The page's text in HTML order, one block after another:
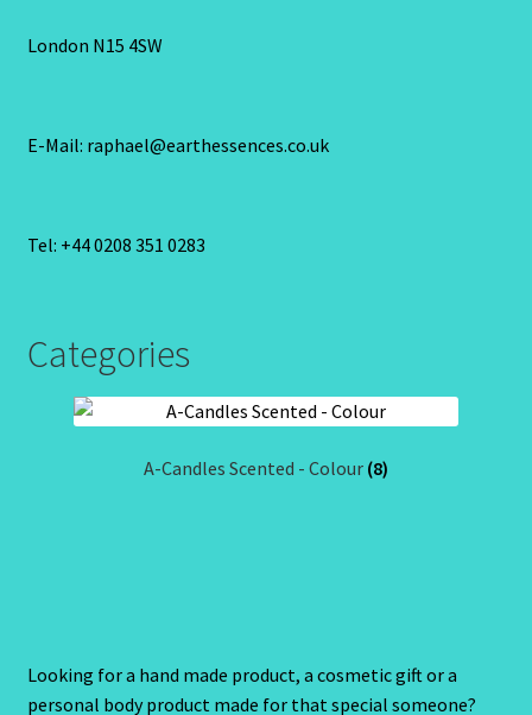
London N15 4SW
E-Mail: raphael@earthessences.co.uk
Tel: +44 0208 351 0283
Categories
A-Candles Scented - Colour (8)
Looking for a hand made product, a cosmetic gift or a
personal body product made for that special someone?